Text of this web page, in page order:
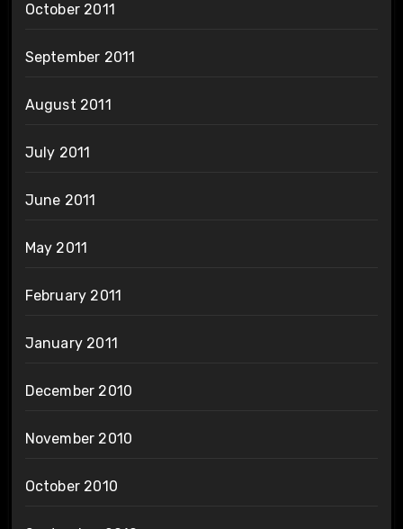
October 2011
September 2011
August 2011
July 2011
June 2011
May 2011
February 2011
January 2011
December 2010
November 2010
October 2010